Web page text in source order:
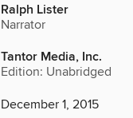
Ralph Lister
Narrator
Tantor Media, Inc.
Edition: Unabridged
December 1, 2015